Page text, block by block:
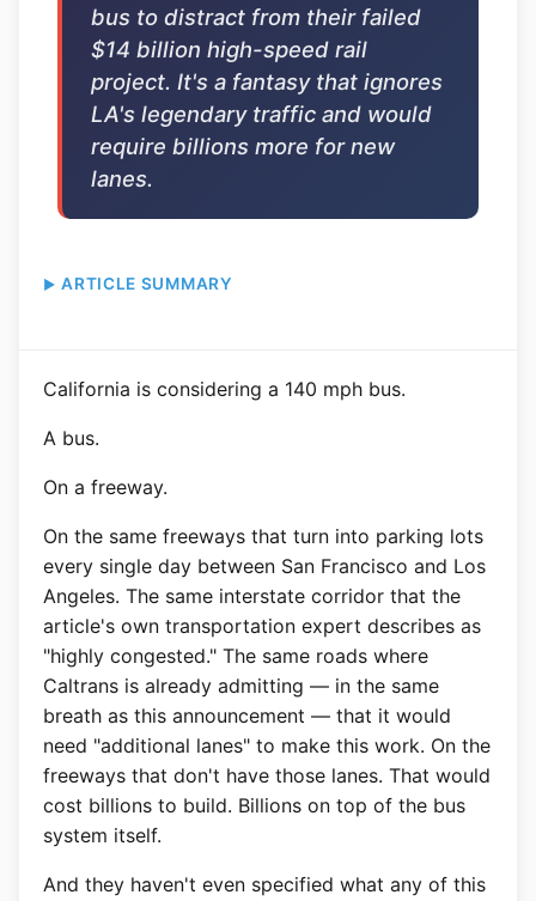
bus to distract from their failed
$14 billion high-speed rail
project. It's a fantasy that ignores
LA's legendary traffic and would
require billions more for new
lanes.
ARTICLE SUMMARY
California is considering a 140 mph bus.
A bus.
On a freeway.
On the same freeways that turn into parking lots
every single day between San Francisco and Los
Angeles. The same interstate corridor that the
article's own transportation expert describes as
"highly congested." The same roads where
Caltrans is already admitting — in the same
breath as this announcement — that it would
need "additional lanes" to make this work. On the
freeways that don't have those lanes. That would
cost billions to build. Billions on top of the bus
system itself.
And they haven't even specified what any of this